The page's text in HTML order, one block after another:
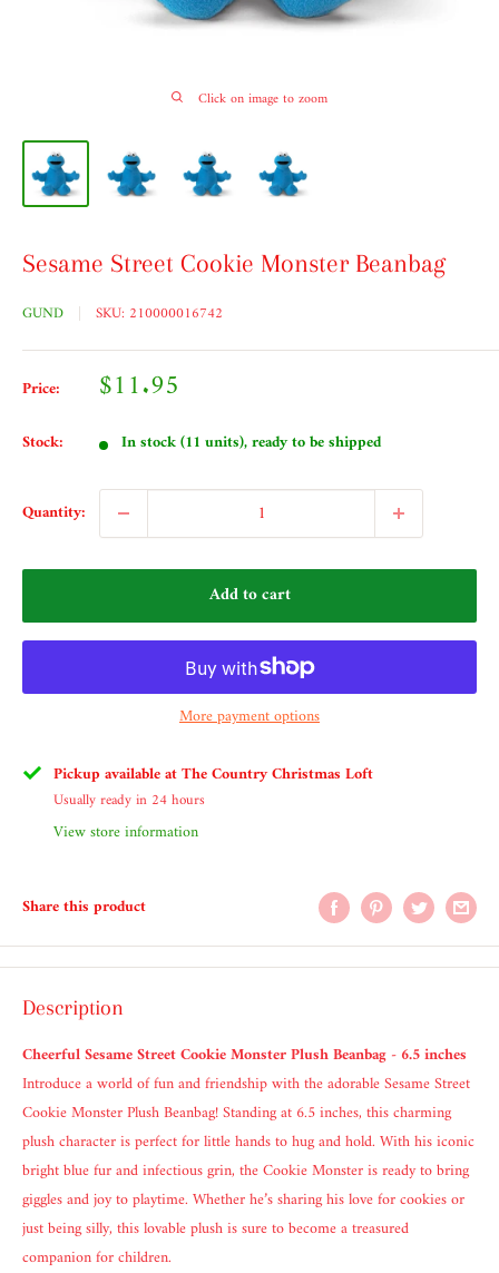
Click on image to zoom
Sesame Street Cookie Monster Beanbag
GUND SKU: 210000016742
Price: Sale
$11.95
Stock: In stock (11 units), ready to be shipped
Quantity:
Add to cart
More payment options
Pickup available at The Country Christmas Loft
Usually ready in 24 hours
View store information
Share this product
Description
Cheerful Sesame Street Cookie Monster Plush Beanbag - 6.5 inches
Introduce a world of fun and friendship with the adorable Sesame Street
Cookie Monster Plush Beanbag! Standing at 6.5 inches, this charming
plush character is perfect for little hands to hug and hold. With his iconic
bright blue fur and infectious grin, the Cookie Monster is ready to bring
giggles and joy to playtime. Whether he’s sharing his love for cookies or
just being silly, this lovable plush is sure to become a treasured
companion for children.